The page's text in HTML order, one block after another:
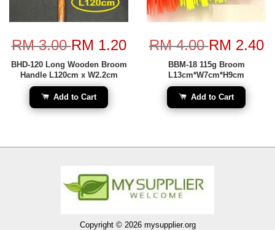
RM 3.00RM 1.20
BHD-120 Long Wooden Broom
Handle L120cm x W2.2cm
Add to Cart
RM 4.00RM 2.40
BBM-18 115g Broom
L13cm*W7cm*H9cm
Add to Cart
Copyright © 2026 mysupplier.org